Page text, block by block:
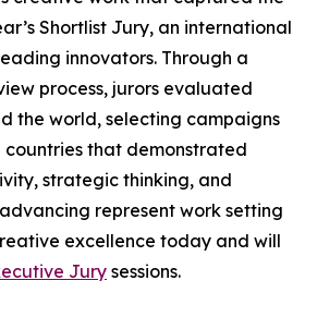
Shortlist Jury, an international
innovators. Through a
process, jurors evaluated
the world, selecting campaigns
countries that demonstrated
strategic thinking, and
represent work setting
excellence today and will
Jury sessions.